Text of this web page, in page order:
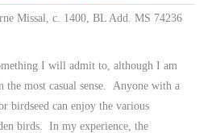
Missal, c. 1400, BL Add. MS 74236
I will admit to, although I am
the most casual sense. Anyone with a
birdseed can enjoy the various
birds. In my experience, the